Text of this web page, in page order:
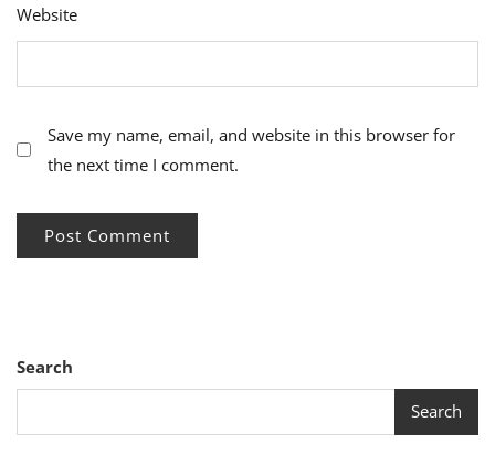
Website
Save my name, email, and website in this browser for
the next time I comment.
Search
Search